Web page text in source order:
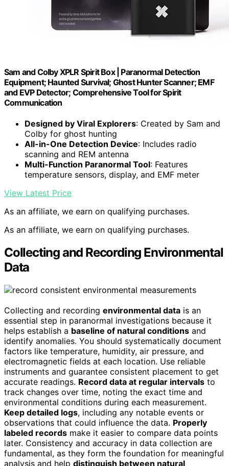
Sam and Colby XPLR Spirit Box | Paranormal Detection
Equipment; Haunted Survival; Ghost Hunter Scanner; EMF
and EVP Detector; Comprehensive Tool for Spirit
Communication
Designed by Viral Explorers: Created by Sam and
Colby for ghost hunting
All-in-One Detection Device: Includes radio
scanning and REM antenna
Multi-Function Paranormal Tool: Features
temperature sensors, display, and EMF meter
View Latest Price
As an affiliate, we earn on qualifying purchases.
As an affiliate, we earn on qualifying purchases.
Collecting and Recording Environmental
Data
Collecting and recording environmental data is an
essential step in paranormal investigations because it
helps establish a baseline of natural conditions and
identify anomalies. You should systematically document
factors like temperature, humidity, air pressure, and
electromagnetic fields at each location. Use reliable
instruments and guarantee consistent placement to get
accurate readings. Record data at regular intervals to
track changes over time, noting the exact time and
environmental conditions during each measurement.
Keep detailed logs, including any notable events or
observations that could influence the data. Properly
labeled records make it easier to compare data points
later. Consistency and accuracy in data collection are
fundamental, as they form the foundation for meaningful
analysis and help distinguish between natural